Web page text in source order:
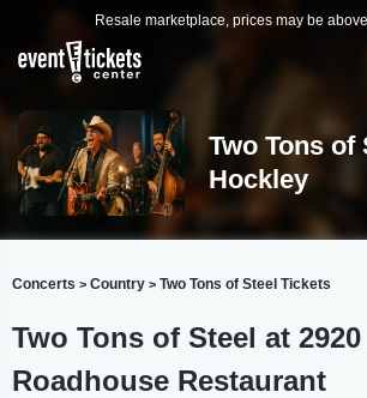
Resale marketplace, prices may be
Two Tons of
Hockley
Concerts > Country > Two Tons of Steel Tickets
Two Tons of Steel at 2920
Roadhouse Restaurant